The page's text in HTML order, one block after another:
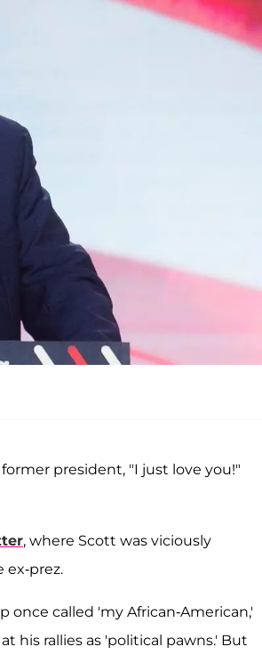
president, "I just love you!"
, where Scott was viciously
ex-prez.
once called 'my African-American,'
his rallies as 'political pawns.' But